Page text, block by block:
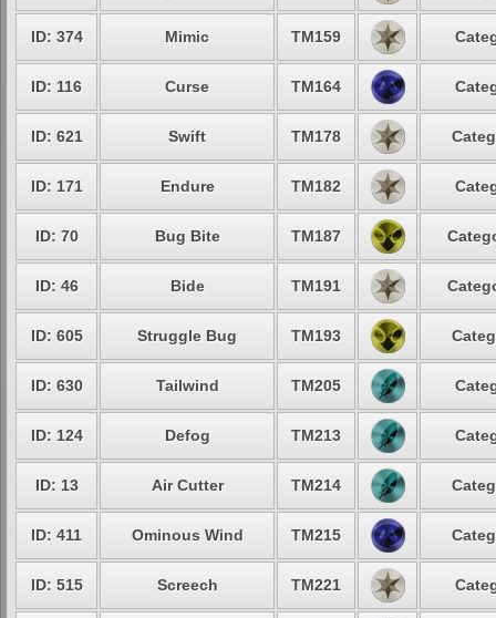
ID: 374 Mimic TM159
ID: 116 Curse TM164
ID: 621 Swift TM178
ID: 171 Endure TM182
ID: 70 Bug Bite TM187
ID: 46 Bide TM191
ID: 605 Struggle Bug TM193
ID: 630 Tailwind TM205
ID: 124 Defog TM213
ID: 13 Air Cutter TM214
ID: 411 Ominous Wind TM215
ID: 515 Screech TM221